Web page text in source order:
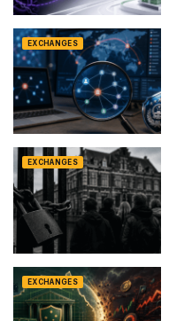
EXCHANGES
EXCHANGES
EXCHANGES